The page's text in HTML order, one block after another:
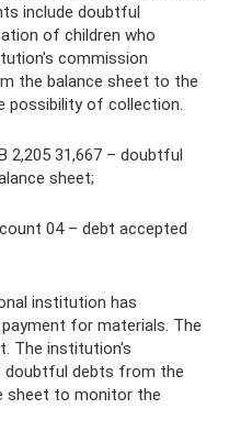
include doubtful
of children who
commission
the balance sheet to the
of collection.
2,205 31,667 – doubtful
sheet;
04 – debt accepted
institution has
for materials. The
The institution's
debts from the
sheet to monitor the